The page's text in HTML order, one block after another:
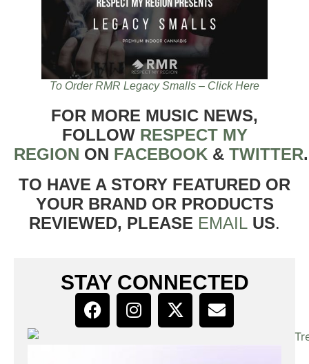
To Order RMR Legacy Smalls – Click Here
FOR MORE MUSIC NEWS,
FOLLOW RESPECT MY
REGION ON FACEBOOK & TWITTER
TO HAVE A STORY FEATURED OR
YOUR BRAND OR PRODUCTS
REVIEWED, PLEASE EMAIL US.
STAY CONNECTED